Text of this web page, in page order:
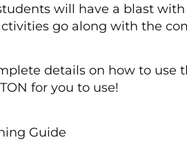
will have a blast
go along with the
details on how to use
for you to use!
Guide